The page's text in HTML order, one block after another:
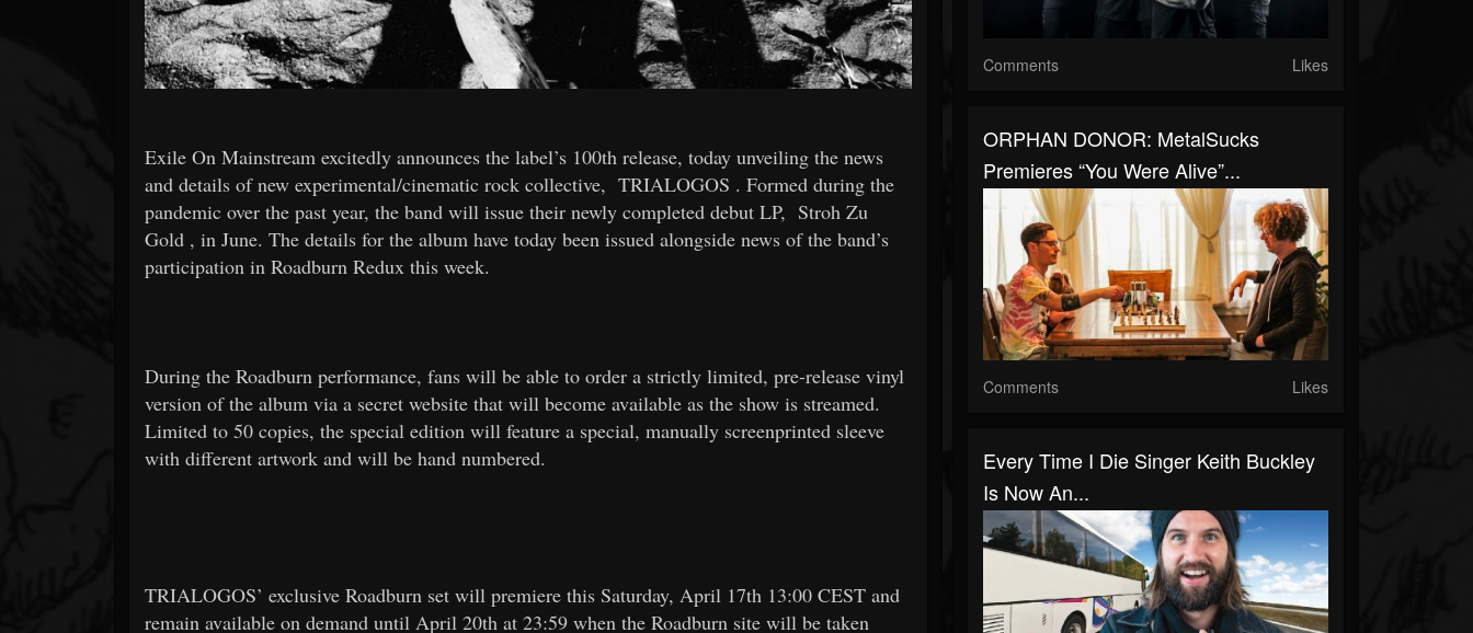
Exile On Mainstream excitedly announces the label’s 100th release, today unveiling the news
and details of new experimental/cinematic rock collective, TRIALOGOS . Formed during the
pandemic over the past year, the band will issue their newly completed debut LP, Stroh Zu
Gold , in June. The details for the album have today been issued alongside news of the band’s
participation in Roadburn Redux this week.
During the Roadburn performance, fans will be able to order a strictly limited, pre-release vinyl
version of the album via a secret website that will become available as the show is streamed.
Limited to 50 copies, the special edition will feature a special, manually screenprinted sleeve
with different artwork and will be hand numbered.
TRIALOGOS’ exclusive Roadburn set will premiere this Saturday, April 17th 13:00 CEST and
remain available on demand until April 20th at 23:59 when the Roadburn site will be taken
Comments Likes
ORPHAN DONOR: MetalSucks
Premieres “You Were Alive”...
Comments Likes
Every Time I Die Singer Keith Buckley
Is Now An...